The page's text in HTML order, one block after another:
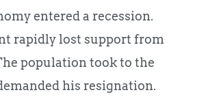
entered a recession.
rapidly lost support from
population took to the
his resignation.